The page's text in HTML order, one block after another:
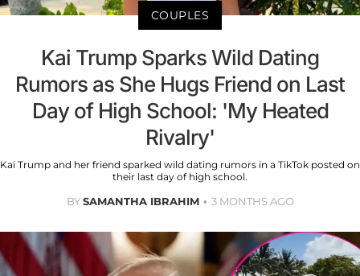
COUPLES
Kai Trump Sparks Wild Dating
Rumors as She Hugs Friend on Last
Day of High School: 'My Heated
Rivalry'
Kai Trump and her friend sparked wild dating rumors in a TikTok posted on
their last day of high school.
BYSAMANTHA IBRAHIM 3 MONTHS AGO